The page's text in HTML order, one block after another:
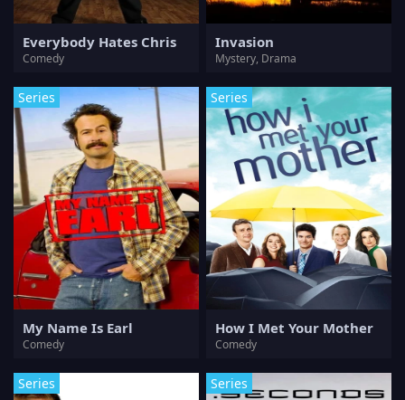
Everybody Hates Chris
Comedy
Invasion
Mystery, Drama
Series
My Name Is Earl
Comedy
Series
How I Met Your Mother
Comedy
Series Series